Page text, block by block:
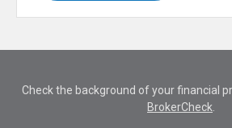
Check the background of your financial
BrokerCheck